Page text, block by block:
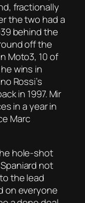
fractionally
the two had a
behind the
off the
Moto3, 10 of
wins in
Rossi’s
in 1997. Mir
in a year in
Marc
hole-shot
not
the lead
on everyone